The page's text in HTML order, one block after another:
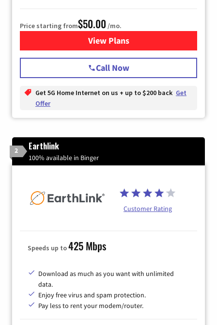
Price starting from$50.00 /mo.
View Plansfor T-Mobile Home Internet
Call Now
Get 5G Home Internet on us + up to $200 back Get
Offer
2 Earthlink
100% available in Binger
Customer Rating
Speeds up to425 Mbps
Download as much as you want with unlimited
data.
Enjoy free virus and spam protection.
Pay less to rent your modem/router.